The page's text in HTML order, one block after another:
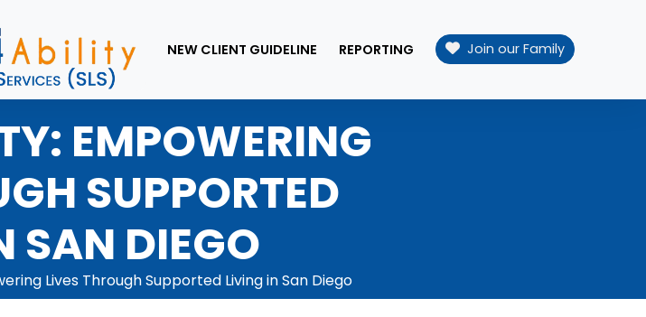
NEW CLIENT GUIDELINE REPORTING Join our Family
EMPOWERING
SUPPORTED
SAN DIEGO
Lives Through Supported Living in San Diego